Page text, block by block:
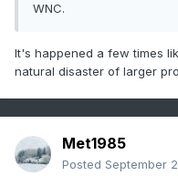
WNC.
It's happened a few times
natural disaster of larger
Met1985
Posted September